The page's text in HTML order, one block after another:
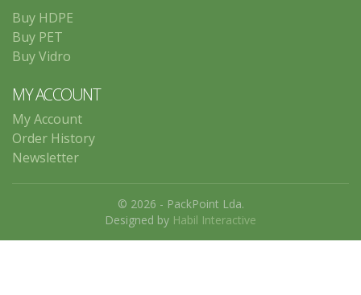
Buy HDPE
Buy PET
Buy Vidro
MY ACCOUNT
My Account
Order History
Newsletter
© 2026 - PackPoint Lda.
Designed by Habil Interactive